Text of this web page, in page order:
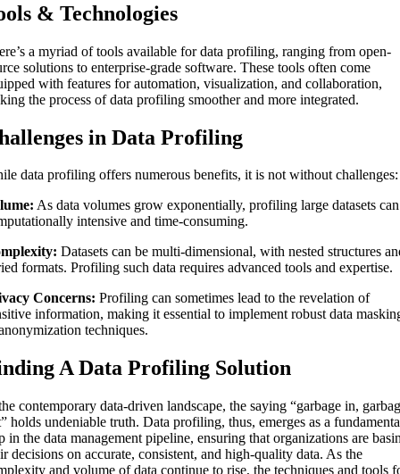
& Technologies
a myriad of tools available for data profiling, ranging from open-
solutions to enterprise-grade software. These tools often come
with features for automation, visualization, and collaboration,
the process of data profiling smoother and more integrated.
in Data Profiling
data profiling offers numerous benefits, it is not without challenges:
As data volumes grow exponentially, profiling large datasets
intensive and time-consuming.
Datasets can be multi-dimensional, with nested structures
formats. Profiling such data requires advanced tools and expertise.
Concerns: Profiling can sometimes lead to the revelation of
information, making it essential to implement robust data
techniques.
A Data Profiling Solution
contemporary data-driven landscape, the saying “garbage in,
holds undeniable truth. Data profiling, thus, emerges as a
in the data management pipeline, ensuring that organizations are
decisions on accurate, consistent, and high-quality data. As the
and volume of data continue to rise, the techniques and tools